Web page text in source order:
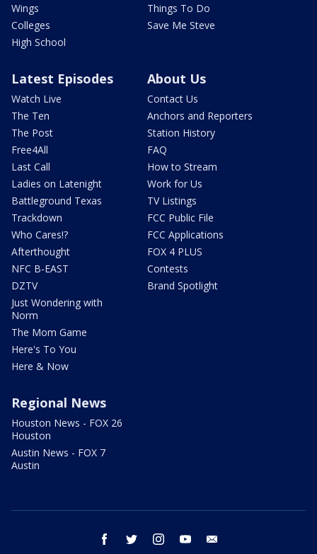
Wings
Colleges
High School
Things To Do
Save Me Steve
Latest Episodes
Watch Live
The Ten
The Post
Free4All
Last Call
Ladies on Latenight
Battleground Texas
Trackdown
Who Cares!?
Afterthought
NFC B-EAST
DZTV
Just Wondering with
Norm
The Mom Game
Here's To You
Here & Now
About Us
Contact Us
Anchors and Reporters
Station History
FAQ
How to Stream
Work for Us
TV Listings
FCC Public File
FCC Applications
FOX 4 PLUS
Contests
Brand Spotlight
Regional News
Houston News - FOX 26
Houston
Austin News - FOX 7
Austin
facebook twitter instagram youtube